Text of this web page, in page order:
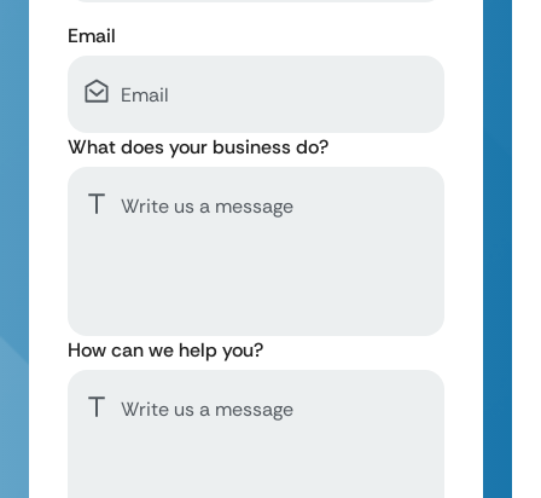
Email
What does your business do?
How can we help you?